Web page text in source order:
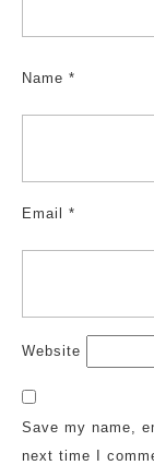
Name *
Email *
Website
Save my name,
next time I